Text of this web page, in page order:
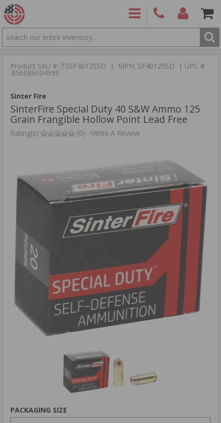
SEARCH
9886 Items
Product SKU # :TSSF40125SD | MPN: SF40125SD | UPC #
:856086004599
Sinter Fire
SinterFire Special Duty 40 S&W Ammo 125
Grain Frangible Hollow Point Lead Free
Rating(s) (0) •Write A Review
PACKAGING SIZE